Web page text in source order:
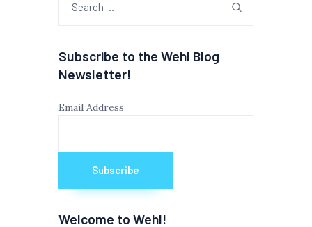
for:
Subscribe to the Wehl Blog
Newsletter!
Email Address
Welcome to Wehl!